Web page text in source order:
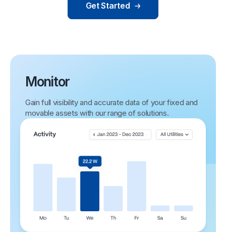
Get Started
Monitor
Gain full visibility and accurate data of your fixed and
movable assets with our range of solutions.